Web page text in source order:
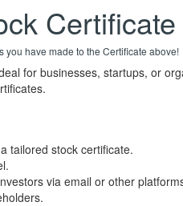
Certificate
you have made to the Certificate above!
for businesses, startups, or
tailored stock certificate.
via email or other